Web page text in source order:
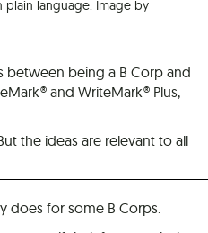
plain language. Image by
between being a B Corp and
and WriteMark® Plus,
the ideas are relevant to all
does for some B Corps.